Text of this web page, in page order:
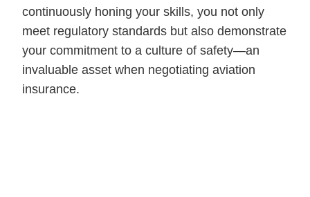
continuously honing your skills, you not only
meet regulatory standards but also demonstrate
your commitment to a culture of safety—an
invaluable asset when negotiating aviation
insurance.